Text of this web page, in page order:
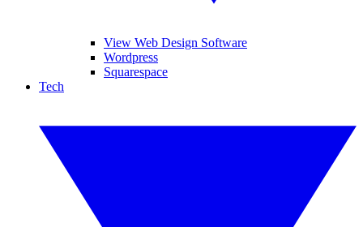
View Web Design Software
Wordpress
Squarespace
Tech